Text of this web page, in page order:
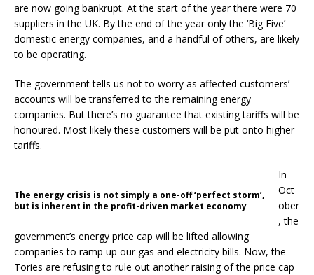
are now going bankrupt. At the start of the year there were 70
suppliers in the UK. By the end of the year only the ‘Big Five’
domestic energy companies, and a handful of others, are likely
to be operating.
The government tells us not to worry as affected customers’
accounts will be transferred to the remaining energy
companies. But there’s no guarantee that existing tariffs will be
honoured. Most likely these customers will be put onto higher
tariffs.
The energy crisis is not simply a one-off ‘perfect storm’,
but is inherent in the profit-driven market economy
In
Oct
ober
, the
government’s energy price cap will be lifted allowing
companies to ramp up our gas and electricity bills. Now, the
Tories are refusing to rule out another raising of the price cap